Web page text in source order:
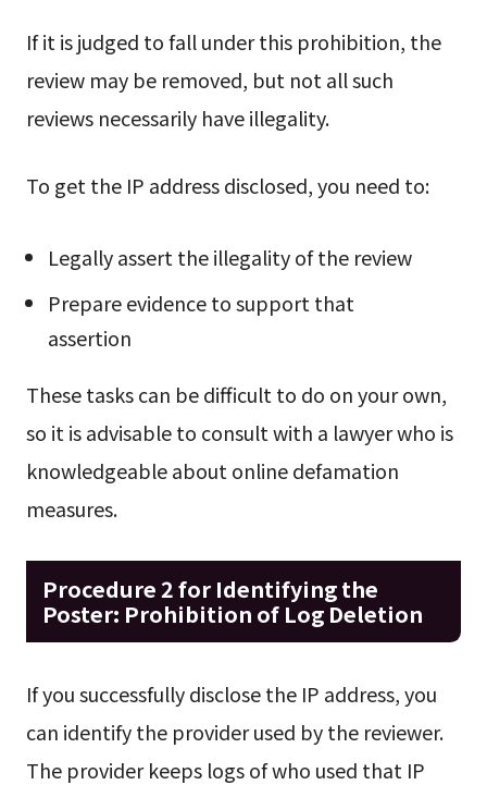
If it is judged to fall under this prohibition, the
review may be removed, but not all such
reviews necessarily have illegality.
To get the IP address disclosed, you need to:
Legally assert the illegality of the review
Prepare evidence to support that
assertion
These tasks can be difficult to do on your own,
so it is advisable to consult with a lawyer who is
knowledgeable about online defamation
measures.
Procedure 2 for Identifying the
Poster: Prohibition of Log Deletion
If you successfully disclose the IP address, you
can identify the provider used by the reviewer.
The provider keeps logs of who used that IP